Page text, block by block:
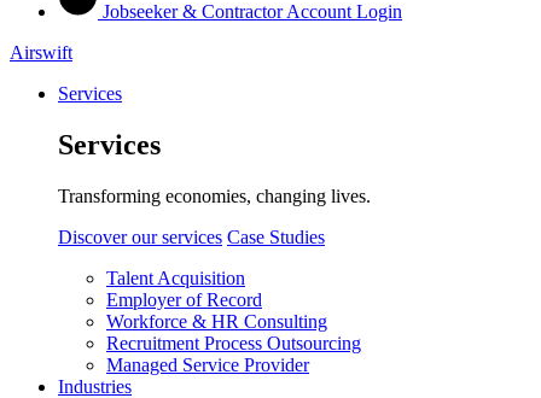
Jobseeker & Contractor Account Login
Airswift
Services
Services
Transforming economies, changing lives.
Discover our services Case Studies
Talent Acquisition
Employer of Record
Workforce & HR Consulting
Recruitment Process Outsourcing
Managed Service Provider
Industries